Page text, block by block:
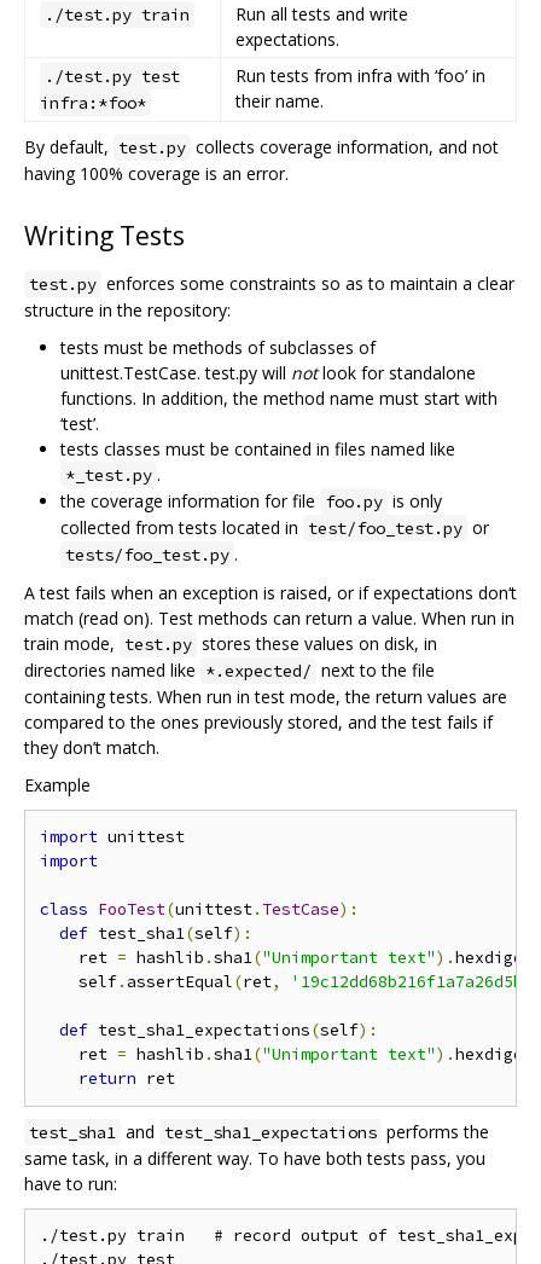
./test.py train
Run all tests and write
expectations.
./test.py test
infra:*foo*
Run tests from infra with ‘foo’ in
their name.
By default, test.py collects coverage information, and not
having 100% coverage is an error.
Writing Tests
test.py enforces some constraints so as to maintain a clear
structure in the repository:
tests must be methods of subclasses of
unittest.TestCase. test.py will notlook for standalone
functions. In addition, the method name must start with
‘test’.
tests classes must be contained in files named like
*_test.py .
the coverage information for file foo.py is only
collected from tests located in test/foo_test.py or
tests/foo_test.py .
A test fails when an exception is raised, or if expectations don‘t
match (read on). Test methods can return a value. When run in
train mode, test.py stores these values on disk, in
directories named like *.expected/ next to the file
containing tests. When run in test mode, the return values are
compared to the ones previously stored, and the test fails if
they don’t match.
Example
import
import
class FooTest(unittest. TestCase):
def test_sha1(self):
    ret
= hashlib .sha1("Unimportant text").hexdigest
    self
. assertEqual(ret,
def test_sha1_expectations(self):
    ret
= hashlib .sha1("Unimportant text").hexdigest
return
test_sha1 and test_sha1_expectations performs the
same task, in a different way. To have both tests pass, you
have to run:
./test.py train   # record output of